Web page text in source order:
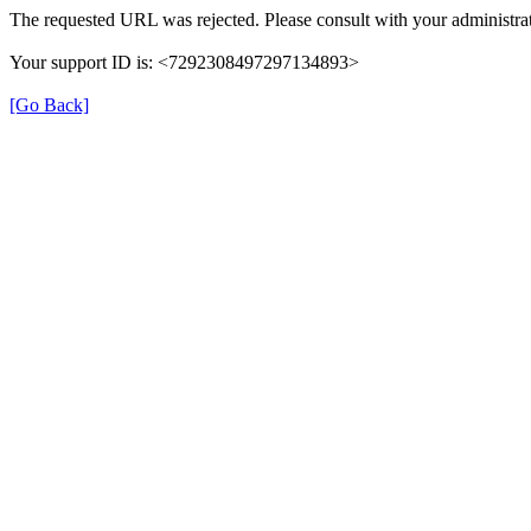
The requested URL was rejected. Please consult with your
Your support ID is: <7292308497297134893>
[Go Back]